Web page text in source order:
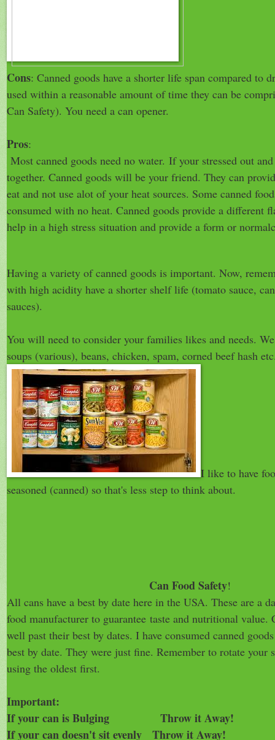
Cons: Canned goods have a shorter life span compared to
used within a reasonable amount of time they can be
Can Safety). You need a can opener.
Pros:
Most canned goods need no water. If your stressed out
together. Canned goods will be your friend. They can
eat and not use alot of your heat sources. Some canned
consumed with no heat. Canned goods provide a different
help in a high stress situation and provide a form or
Having a variety of canned goods is important. Now,
with high acidity have a shorter shelf life (tomato sauce,
sauces).
You will need to consider your families likes and needs. We
soups (various), beans, chicken, spam, corned beef hash
I like to have
seasoned (canned) so that's less step to think about.
Can Food Safety!
All cans have a best by date here in the USA. These are a
food manufacturer to guarantee taste and nutritional value.
well past their best by dates. I have consumed canned
best by date. They were just fine. Remember to rotate your
using the oldest first.
Important:
If your can is Bulging Throw it Away!
If your can doesn't sit evenly Throw it Away!